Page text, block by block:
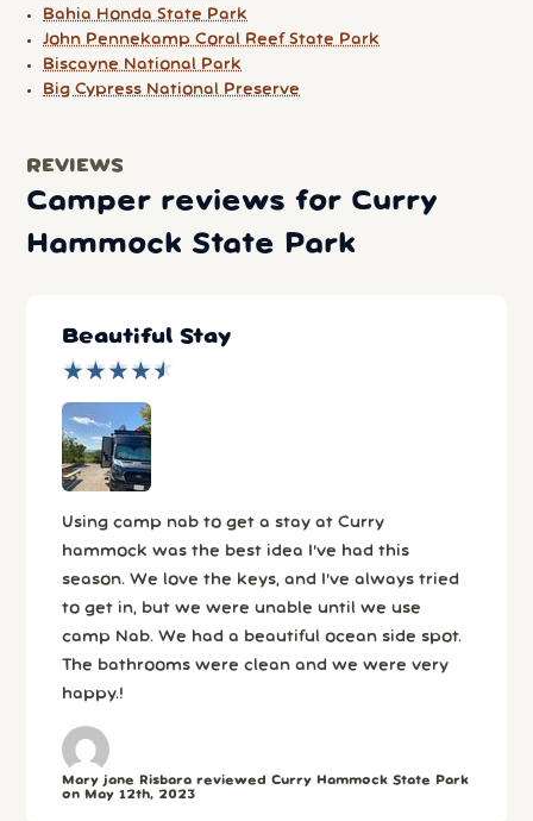
Bahia Honda State Park
John Pennekamp Coral Reef State Park
Biscayne National Park
Big Cypress National Preserve
REVIEWS
Camper reviews for Curry
Hammock State Park
Beautiful Stay
★
★★
★★
★★
★★
★
Using camp nab to get a stay at Curry
hammock was the best idea I’ve had this
season. We love the keys, and I’ve always tried
to get in, but we were unable until we use
camp Nab. We had a beautiful ocean side spot.
The bathrooms were clean and we were very
happy.!
Mary jane Risbara reviewed Curry Hammock State Park
on May 12th, 2023